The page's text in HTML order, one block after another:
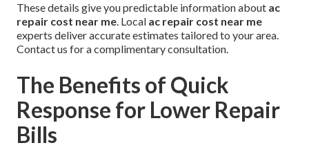
These details give you predictable information about ac
repair cost near me. Local ac repair cost near me
experts deliver accurate estimates tailored to your area.
Contact us for a complimentary consultation.
The Benefits of Quick
Response for Lower Repair
Bills